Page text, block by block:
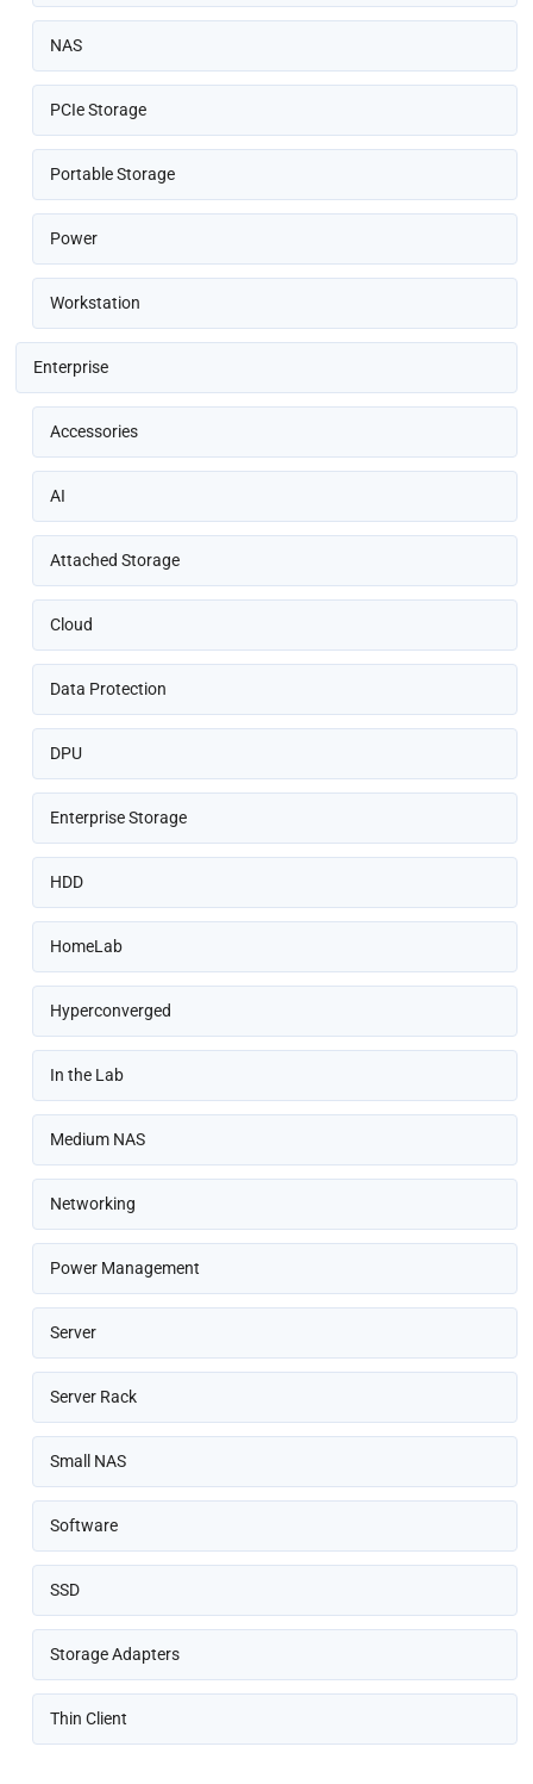
NAS
PCIe Storage
Portable Storage
Power
Workstation
Enterprise
Accessories
AI
Attached Storage
Cloud
Data Protection
DPU
Enterprise Storage
HDD
HomeLab
Hyperconverged
In the Lab
Medium NAS
Networking
Power Management
Server
Server Rack
Small NAS
Software
SSD
Storage Adapters
Thin Client